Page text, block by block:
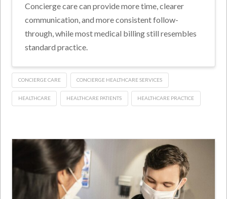
Concierge care can provide more time, clearer
communication, and more consistent follow-
through, while most medical billing still resembles
standard practice.
CONCIERGE CARE CONCIERGE HEALTHCARE SERVICES
HEALTHCARE HEALTHCARE PATIENTS HEALTHCARE PRACTICE